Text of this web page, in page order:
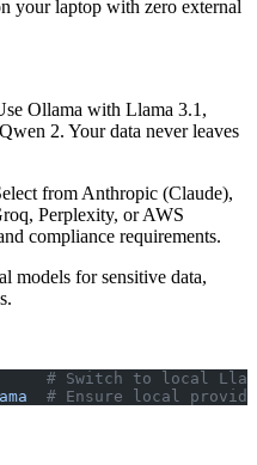
your laptop with zero external
Ollama with Llama 3.1,
2. Your data never leaves
from Anthropic (Claude),
Perplexity, or AWS
compliance requirements.
models for sensitive data,
# Switch to local
# Ensure local